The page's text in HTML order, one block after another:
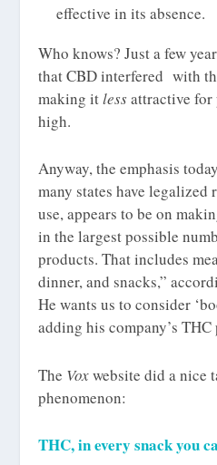
effective in its absence.
Who knows? Just a few
that CBD interfered with
making itlessattractive
high.
Anyway, the emphasis
many states have legalized
use, appears to be on
in the largest possible
products. That includes
dinner, and snacks,”
He wants us to consider
adding his company’s
The Voxwebsite did a nice
phenomenon:
THC, in every snack you